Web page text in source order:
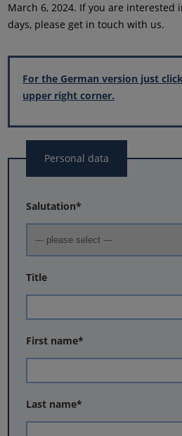
March 6, 2024. If you are
days, please get in touch with us.
For the German version just
upper right corner.
Personal data
Salutation*
Title
First name*
Last name*